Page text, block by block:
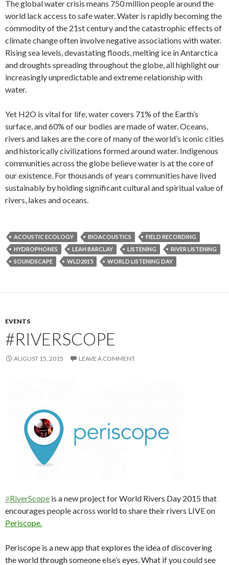
The global water crisis means 750 million people around the
world lack access to safe water. Water is rapidly becoming the
commodity of the 21st century and the catastrophic effects of
climate change often involve negative associations with water.
Rising sea levels, devastating floods, melting ice in Antarctica
and droughts spreading throughout the globe, all highlight our
increasingly unpredictable and extreme relationship with
water.
Yet H2O is vital for life, water covers 71% of the Earth’s
surface, and 60% of our bodies are made of water. Oceans,
rivers and lakes are the core of many of the world’s iconic cities
and historically civilizations formed around water. Indigenous
communities across the globe believe water is at the core of
our existence. For thousands of years communities have lived
sustainably by holding significant cultural and spiritual value of
rivers, lakes and oceans.
ACOUSTIC ECOLOGY BIOACOUSTICS
FIELD RECORDING
HYDROPHONES
LEAH BARCLAY LISTENING
RIVER LISTENING
SOUNDSCAPE
WLD2015 WORLD LISTENING DAY
EVENTS
#RIVERSCOPE
AUGUST 15, 2015 LEAVE A COMMENT
#RiverScope is a new project for World Rivers Day 2015 that
encourages people across world to share their rivers LIVE on
Periscope.
Periscope is a new app that explores the idea of discovering
the world through someone else’s eyes. What if you could see